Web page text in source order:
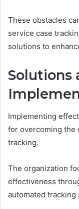
These obstacles
service case
solutions to
Solutions
Implementing
for overcoming the
tracking.
The organization
effectiveness
automated tracking